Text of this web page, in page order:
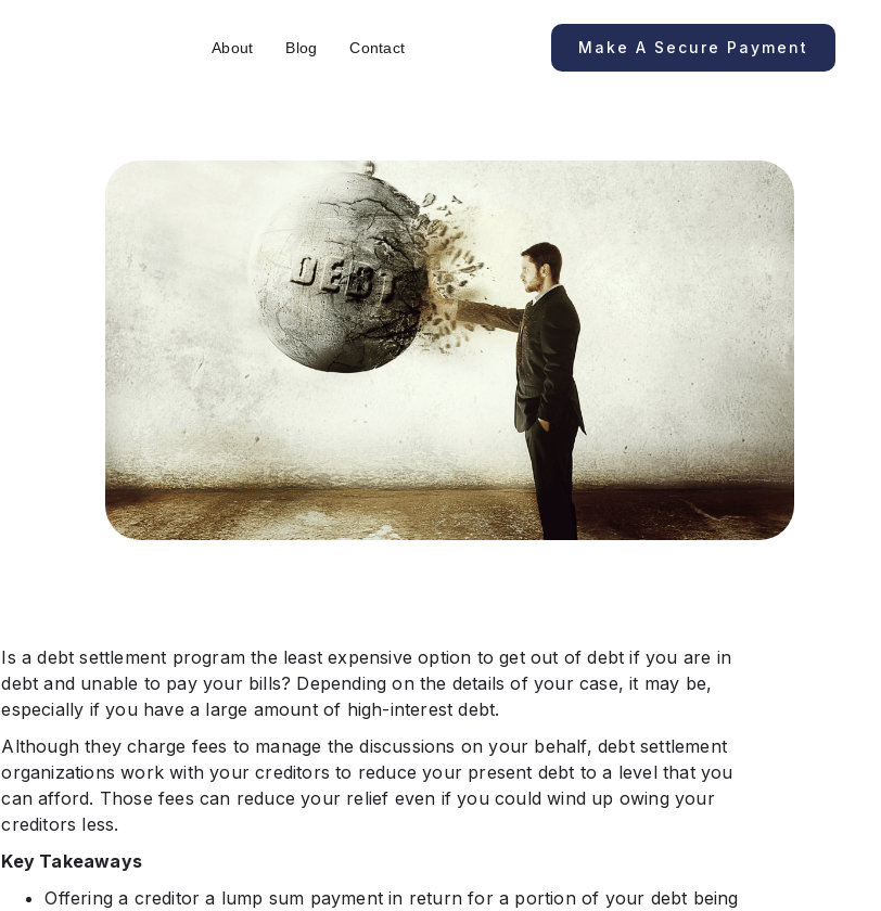
About Blog Contact Make A Secure Payment
Is a debt settlement program the least expensive option to get out of debt if you are in
debt and unable to pay your bills? Depending on the details of your case, it may be,
especially if you have a large amount of high-interest debt.
Although they charge fees to manage the discussions on your behalf, debt settlement
organizations work with your creditors to reduce your present debt to a level that you
can afford. Those fees can reduce your relief even if you could wind up owing your
creditors less.
Key Takeaways
Offering a creditor a lump sum payment in return for a portion of your debt being